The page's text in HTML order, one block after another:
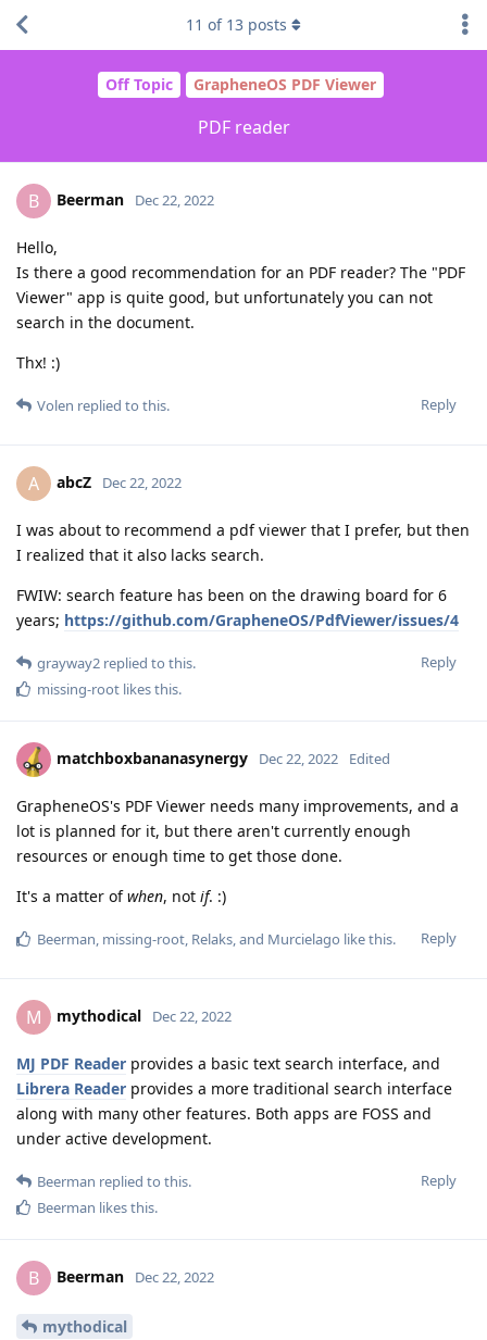
Off Topic GrapheneOS PDF Viewer
PDF reader
11 of 13 posts
B Beerman Dec 22, 2022
Hello,
Is there a good recommendation for an PDF reader? The "PDF
Viewer" app is quite good, but unfortunately you can not
search in the document.
Thx! :)
Reply
Volen replied to this.
A abcZ Dec 22, 2022
I was about to recommend a pdf viewer that I prefer, but then
I realized that it also lacks search.
FWIW: search feature has been on the drawing board for 6
years; https://github.com/GrapheneOS/PdfViewer/issues/4
Reply
grayway2 replied to this.
missing-root likes this.
matchboxbananasynergy Dec 22, 2022 Edited
GrapheneOS's PDF Viewer needs many improvements, and a
lot is planned for it, but there aren't currently enough
resources or enough time to get those done.
It's a matter ofwhen, not if. :)
Reply
Beerman, missing-root, Relaks, and Murcielago like this.
M mythodical Dec 22, 2022
MJ PDF Reader provides a basic text search interface, and
Librera Reader provides a more traditional search interface
along with many other features. Both apps are FOSS and
under active development.
Reply
Beerman replied to this.
Beerman likes this.
B Beerman Dec 22, 2022
mythodical